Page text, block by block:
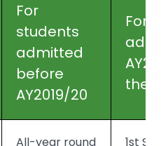
For
students
admitted
before
AY2019/20
For
All-year round 1st